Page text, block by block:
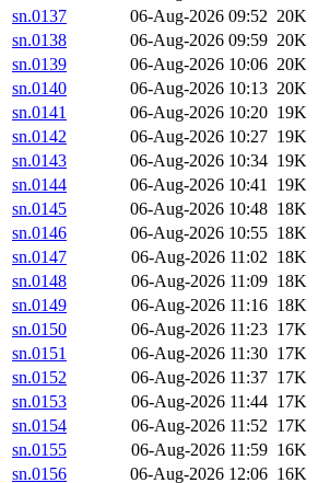
sn.0137
06-Aug-2026 09:52 20K
sn.0138
06-Aug-2026 09:59 20K
sn.0139
06-Aug-2026 10:06 20K
sn.0140
06-Aug-2026 10:13 20K
sn.0141
06-Aug-2026 10:20 19K
sn.0142
06-Aug-2026 10:27 19K
sn.0143
06-Aug-2026 10:34 19K
sn.0144
06-Aug-2026 10:41 19K
sn.0145
06-Aug-2026 10:48 18K
sn.0146
06-Aug-2026 10:55 18K
sn.0147
06-Aug-2026 11:02 18K
sn.0148
06-Aug-2026 11:09 18K
sn.0149
06-Aug-2026 11:16 18K
sn.0150
06-Aug-2026 11:23 17K
sn.0151
06-Aug-2026 11:30 17K
sn.0152
06-Aug-2026 11:37 17K
sn.0153
06-Aug-2026 11:44 17K
sn.0154
06-Aug-2026 11:52 17K
sn.0155
06-Aug-2026 11:59 16K
sn.0156
06-Aug-2026 12:06 16K